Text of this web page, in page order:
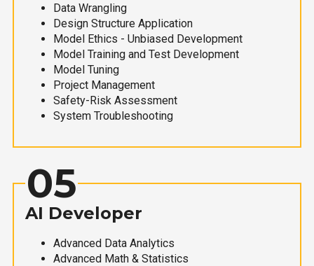
Data Wrangling
Design Structure Application
Model Ethics - Unbiased Development
Model Training and Test Development
Model Tuning
Project Management
Safety-Risk Assessment
System Troubleshooting
05
AI Developer
Advanced Data Analytics
Advanced Math & Statistics